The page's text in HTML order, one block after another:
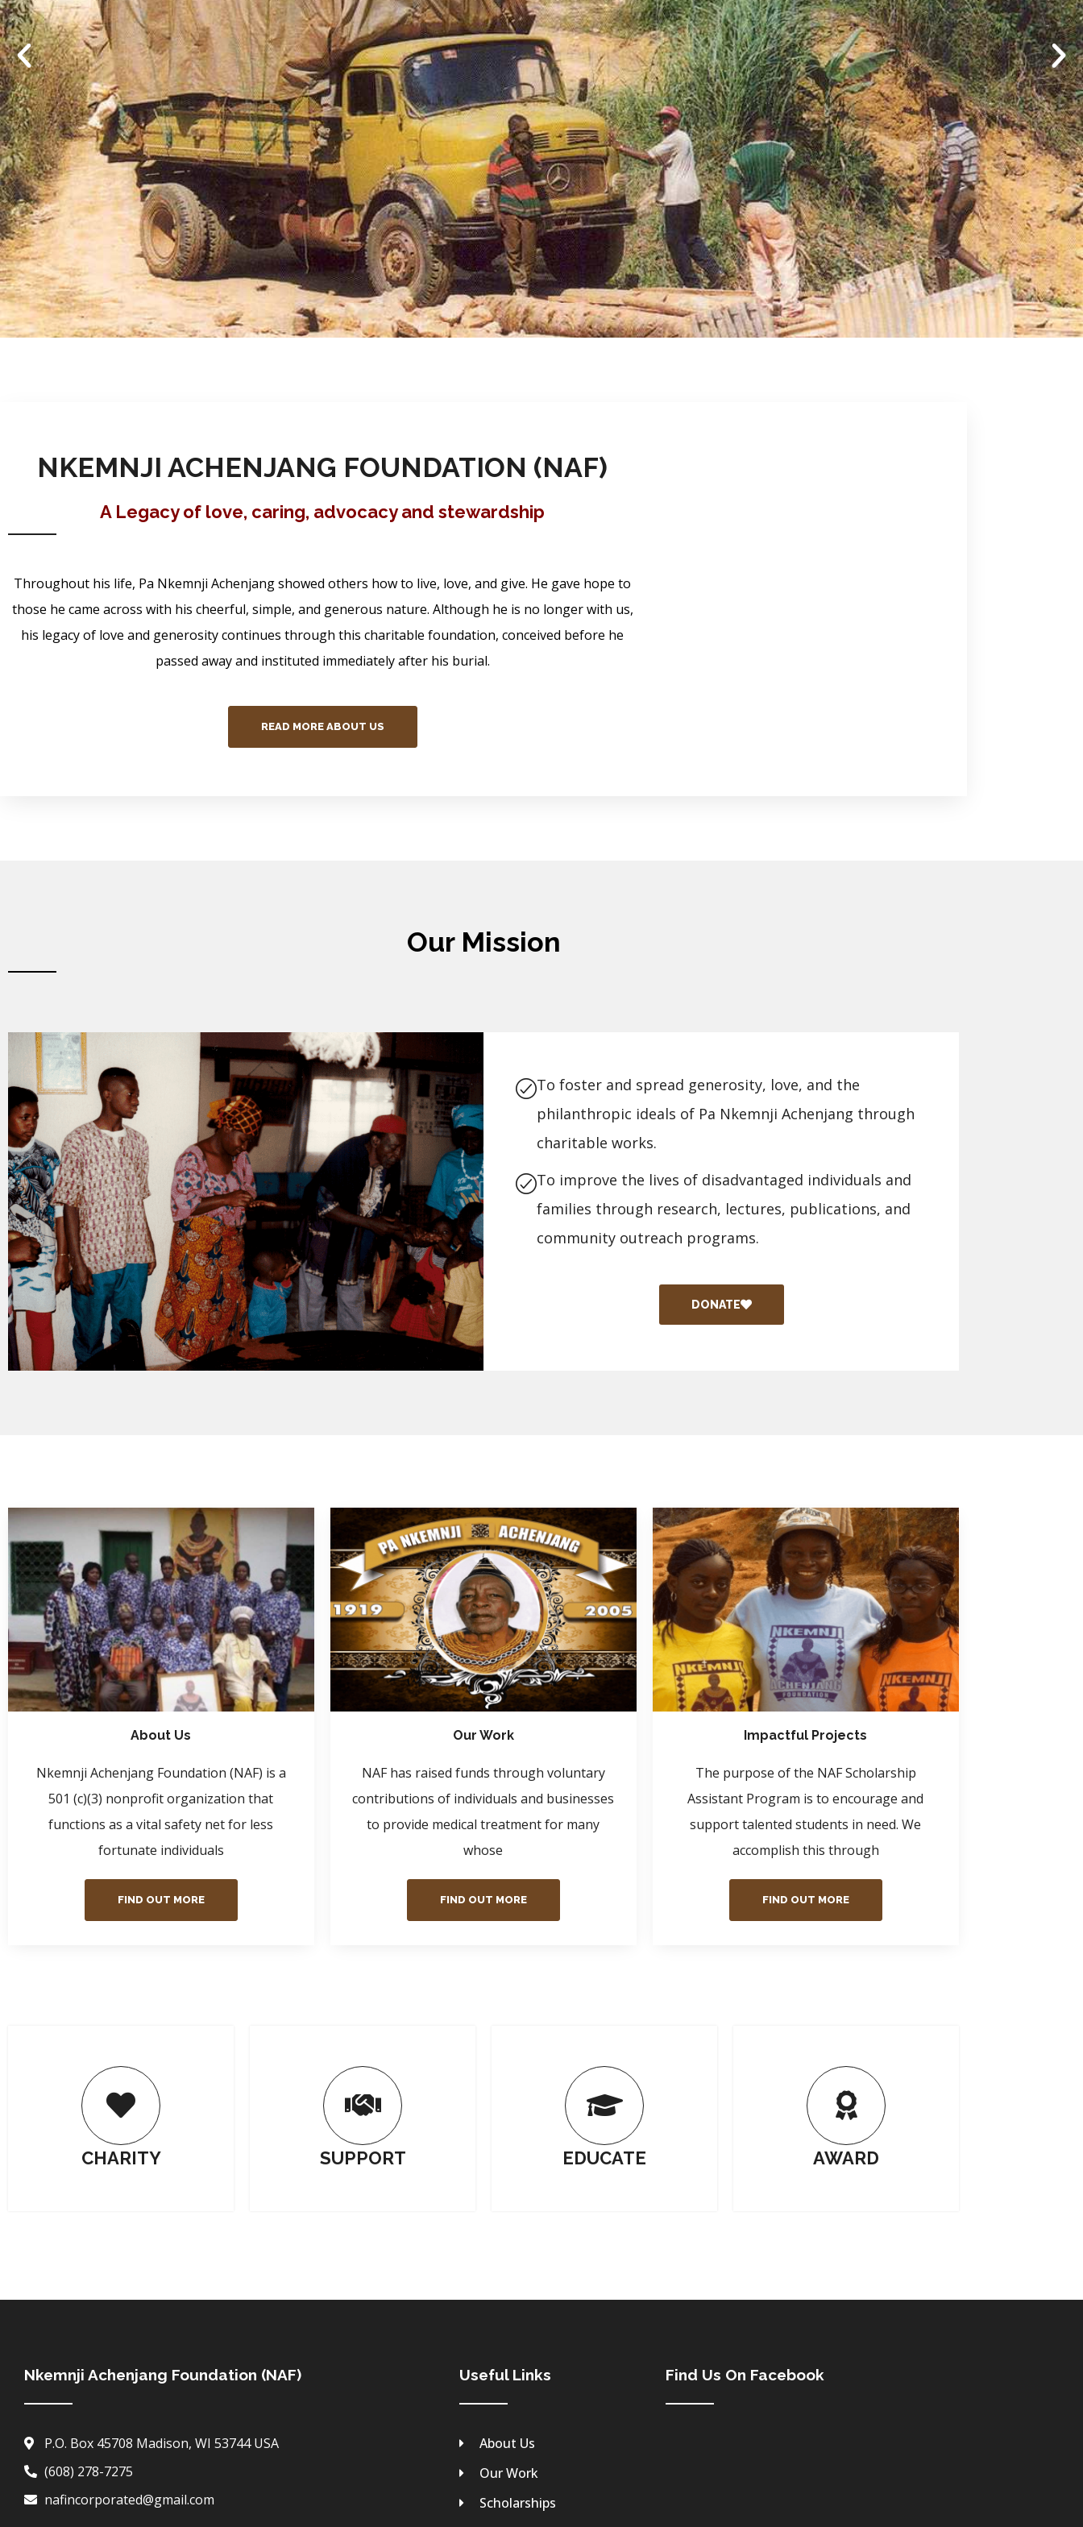
NKEMNJI ACHENJANG FOUNDATION (NAF)
A Legacy of love, caring, advocacy and stewardship
Throughout his life, Pa Nkemnji Achenjang showed others how to live, love, and give. He gave hope to
those he came across with his cheerful, simple, and generous nature. Although he is no longer with us,
his legacy of love and generosity continues through this charitable foundation, conceived before he
passed away and instituted immediately after his burial.
READ MORE ABOUT US
Our Mission
To foster and spread generosity, love, and the
philanthropic ideals of Pa Nkemnji Achenjang through
charitable works.
To improve the lives of disadvantaged individuals and
families through research, lectures, publications, and
community outreach programs.
DONATE
About Us
Nkemnji Achenjang Foundation (NAF) is a
501 (c)(3) nonprofit organization that
functions as a vital safety net for less
fortunate individuals
FIND OUT MORE
Our Work
NAF has raised funds through voluntary
contributions of individuals and businesses
to provide medical treatment for many
whose
FIND OUT MORE
Impactful Projects
The purpose of the NAF Scholarship
Assistant Program is to encourage and
support talented students in need. We
accomplish this through
FIND OUT MORE
CHARITY SUPPORT EDUCATE AWARD
Nkemnji Achenjang Foundation (NAF)
P.O. Box 45708 Madison, WI 53744 USA
(608) 278-7275
nafincorporated@gmail.com
Useful Links
About Us
Our Work
Scholarships
Find Us On Facebook